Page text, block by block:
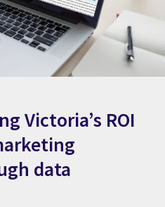
Victoria’s ROI
data